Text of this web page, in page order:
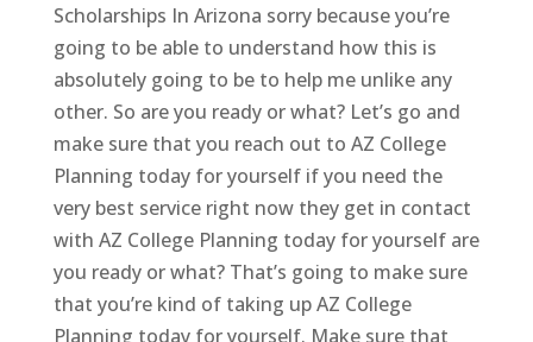
Scholarships In Arizona sorry because you’re
going to be able to understand how this is
absolutely going to be to help me unlike any
other. So are you ready or what? Let’s go and
make sure that you reach out to AZ College
Planning today for yourself if you need the
very best service right now they get in contact
with AZ College Planning today for yourself are
you ready or what? That’s going to make sure
that you’re kind of taking up AZ College
Planning today for yourself. Make sure that